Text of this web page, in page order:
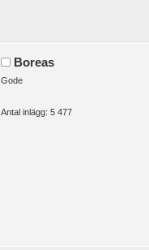
Boreas
Gode
Antal inlägg: 5 477